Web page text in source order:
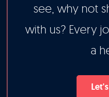
see, why not
with us? Every
a